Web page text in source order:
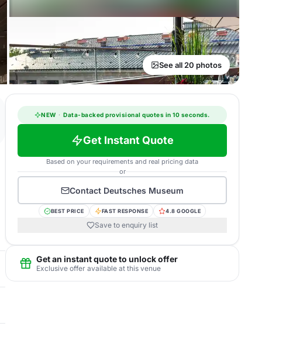
See all 20 photos
NEW · Data-backed provisional quotes in 10 seconds.
Get Instant Quote
Based on your requirements and real pricing data
or
Contact Deutsches Museum
BEST PRICE FAST RESPONSE 4.8 GOOGLE
Save to enquiry list
Get an instant quote to unlock offer
Exclusive offer available at this venue